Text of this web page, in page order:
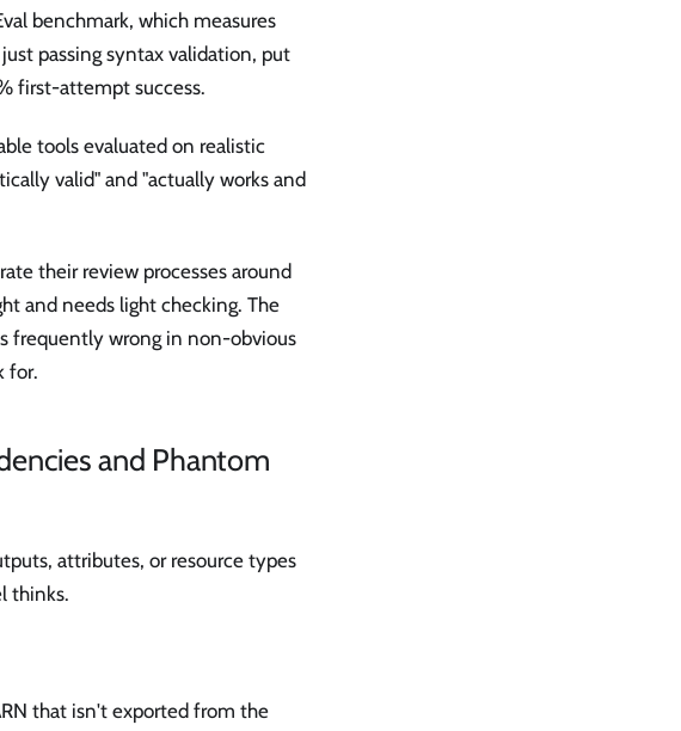
benchmark, which measures
passing syntax validation, put
first-attempt success.
tools evaluated on realistic
valid" and "actually works and
their review processes around
and needs light checking. The
frequently wrong in non-obvious
for.
and Phantom
attributes, or resource types
thinks.
that isn't exported from the